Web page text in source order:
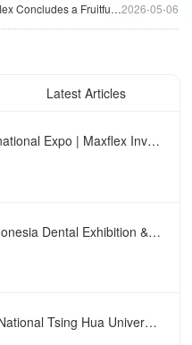
2026-05-06
a Fruitful Exhibition Journey
Latest Articles
2025 Dental South China International Expo | Maxflex Invites
Maxflex Invites You to 2025 Indonesia Dental Exhibition & Conference (IDEC)
A Delegation of Students from National Tsing Hua University Visited Shanghai Maxflex Medical Technology Co., Ltd.